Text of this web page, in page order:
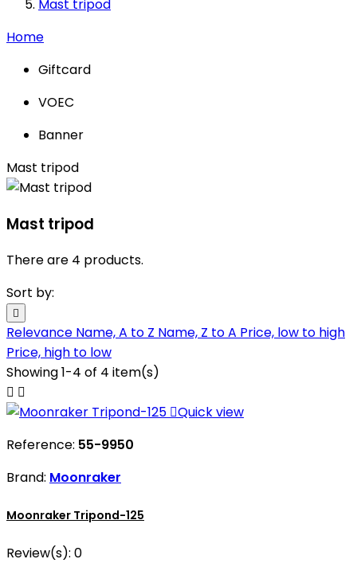
Mast tripod
Home
Giftcard
VOEC
Banner
Mast tripod
Mast tripod
There are 4 products.
Sort by:

Relevance Name, A to Z Name, Z to A Price, low to high
Price, high to low
Showing 1-4 of 4 item(s)
 
Quick view
Reference: 55-9950
Brand: Moonraker
Moonraker Tripond-125
Review(s): 0